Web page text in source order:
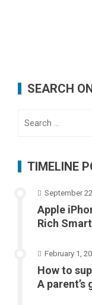
SEARCH
TIMELINE
September
Apple
Rich
February 1,
How to
A parent’s